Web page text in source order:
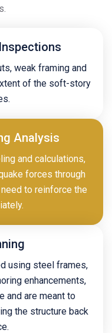
weak framing and
of the soft-story
Analysis
and calculations,
forces through
to reinforce the
using steel frames,
enhancements,
and are meant to
the structure back